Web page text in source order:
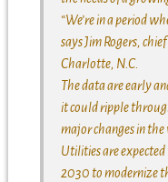
“We’re in a period
says Jim Rogers,
Charlotte, N.C.
The data are early
it could ripple
major changes in
Utilities are
2030 to modernize